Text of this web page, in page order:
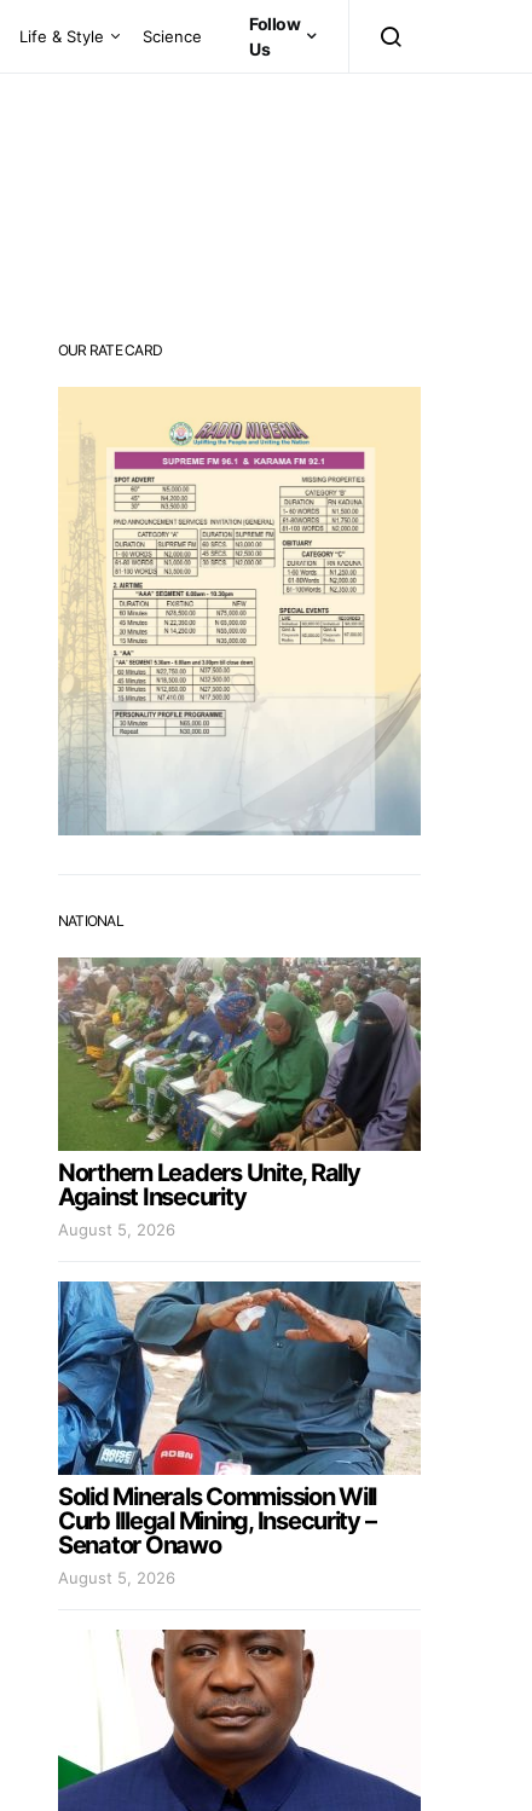
Life & Style Science
Follow
Us
OUR RATE CARD
NATIONAL
Northern Leaders Unite, Rally
Against Insecurity
August 5, 2026
Solid Minerals Commission Will
Curb Illegal Mining, Insecurity –
Senator Onawo
August 5, 2026